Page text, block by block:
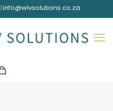
info@wlvsolutions.co.za